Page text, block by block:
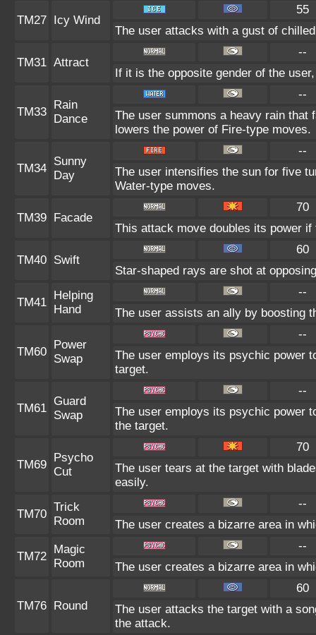
TM27 Icy Wind
55
The user attacks with a gust of
TM31 Attract
--
If it is the opposite gender of the
TM33
Rain
Dance
--
The user summons a heavy rain
lowers the power of Fire-type moves.
TM34
Sunny
Day
--
The user intensifies the sun for five
Water-type moves.
TM39 Facade
70
This attack move doubles its power
TM40 Swift
60
Star-shaped rays are shot at
TM41
Helping
Hand
--
The user assists an ally by boosting
TM60
Power
Swap
--
The user employs its psychic power
target.
TM61
Guard
Swap
--
The user employs its psychic power
the target.
TM69
Psycho
Cut
70
The user tears at the target with
easily.
TM70
Trick
Room
--
The user creates a bizarre area in
TM72
Magic
Room
--
The user creates a bizarre area in
TM76 Round
60
The user attacks the target with a
the attack.